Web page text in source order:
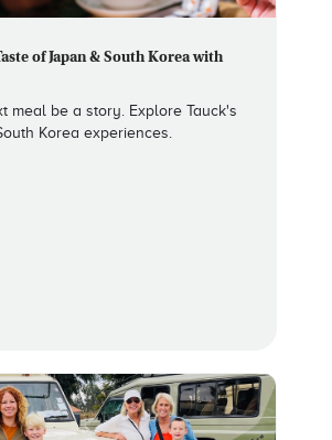
of Japan & South Korea with
meal be a story. Explore Tauck's
Korea experiences.